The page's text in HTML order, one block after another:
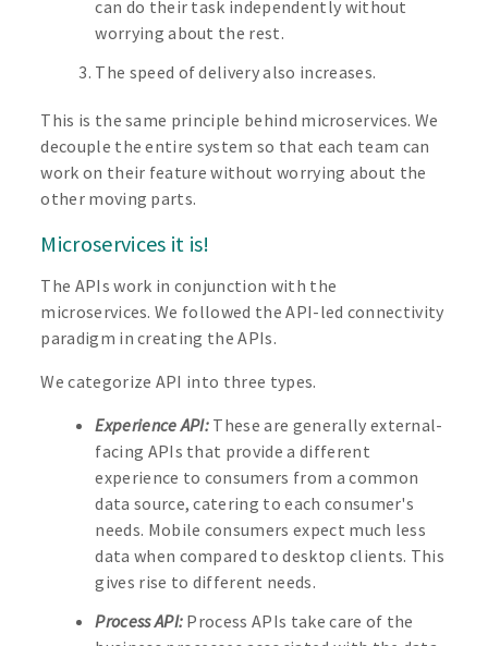
can do their task independently without
worrying about the rest.
The speed of delivery also increases.
This is the same principle behind microservices. We
decouple the entire system so that each team can
work on their feature without worrying about the
other moving parts.
Microservices it is!
The APIs work in conjunction with the
microservices. We followed the API-led connectivity
paradigm in creating the APIs.
We categorize API into three types.
Experience API: These are generally external-
facing APIs that provide a different
experience to consumers from a common
data source, catering to each consumer's
needs. Mobile consumers expect much less
data when compared to desktop clients. This
gives rise to different needs.
Process API: Process APIs take care of the